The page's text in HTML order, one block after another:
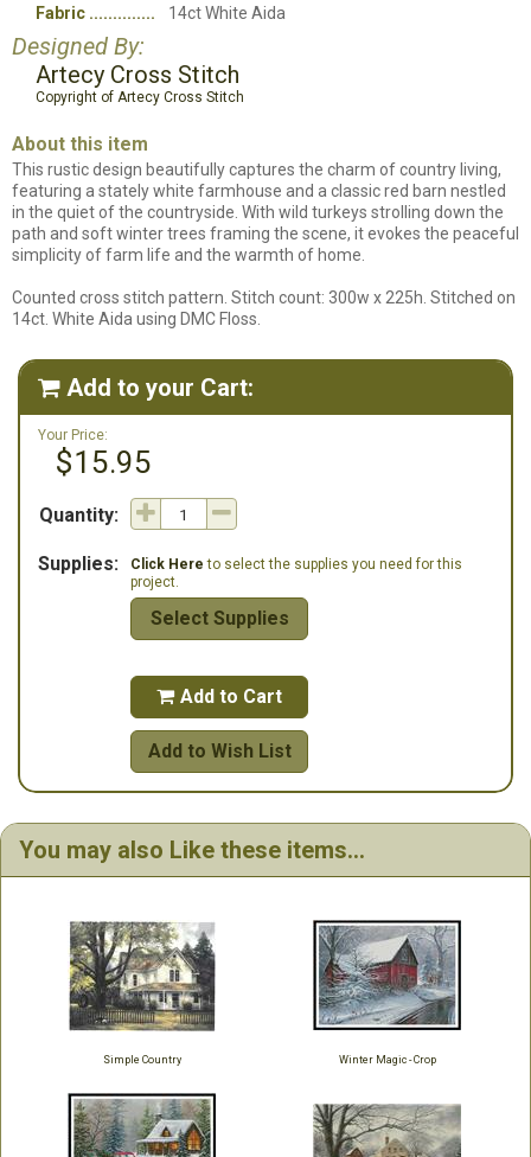
Fabric
14ct White Aida
Designed By:
Artecy Cross Stitch
Copyright of Artecy Cross Stitch
About this item
This rustic design beautifully captures the charm of country living,
featuring a stately white farmhouse and a classic red barn nestled
in the quiet of the countryside. With wild turkeys strolling down the
path and soft winter trees framing the scene, it evokes the peaceful
simplicity of farm life and the warmth of home.
Counted cross stitch pattern. Stitch count: 300w x 225h. Stitched on
14ct. White Aida using DMC Floss.
 Add to your Cart:
Your Price:
$15.95
Quantity:
Supplies: Click Here to select the supplies you need for this
project.
Select Supplies
 Add to Cart
Add to Wish List
You may also Like these items...
Simple Country Winter Magic - Crop